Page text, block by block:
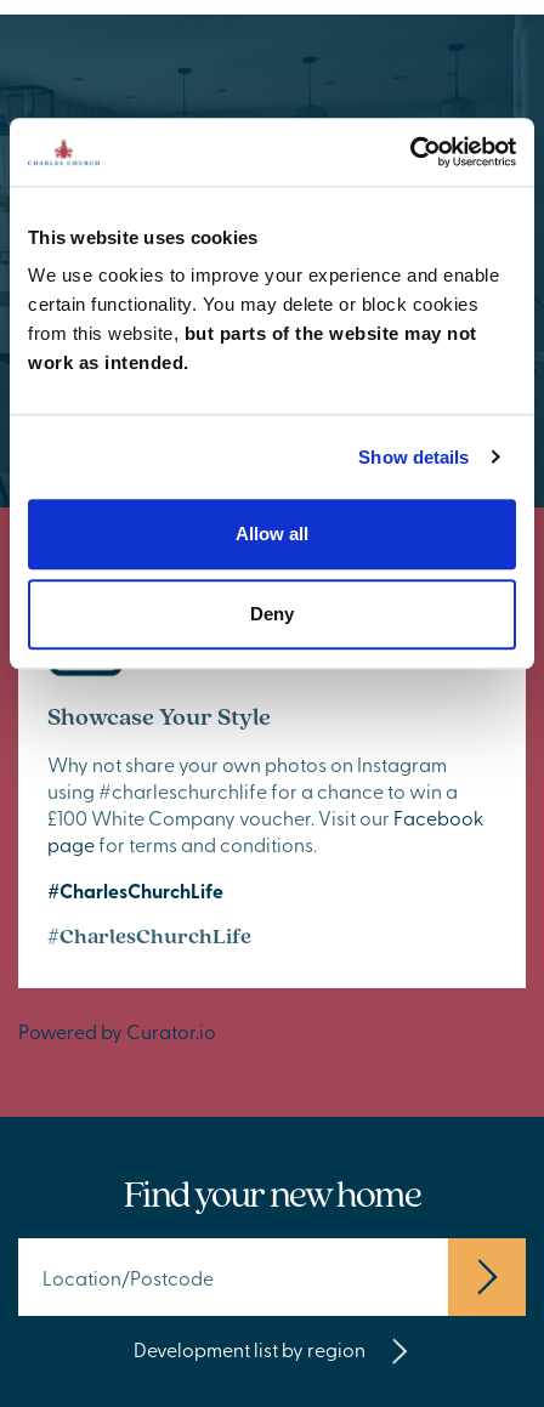
This website uses cookies
We use cookies to improve your experience and enable
certain functionality. You may delete or block cookies
from this website, but parts of the website may not
work as intended.
Show details
Allow all
Deny
Select Options
Add Select Options to your Charles Church home.
Select Options
Showcase Your Style
Why not share your own photos on Instagram
using #charleschurchlife for a chance to win a
£100 White Company voucher. Visit our Facebook
pagefor terms and conditions.
#CharlesChurchLife
#CharlesChurchLife
Powered by Curator.io
Find your new home
Development list by region